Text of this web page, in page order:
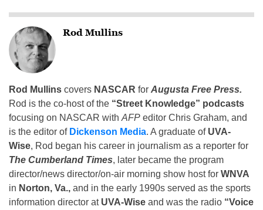
Rod Mullins
Rod Mullins covers NASCAR for Augusta Free Press.
Rod is the co-host of the “Street Knowledge” podcasts
focusing on NASCAR with AFP editor Chris Graham, and
is the editor of Dickenson Media. A graduate of UVA-
Wise, Rod began his career in journalism as a reporter for
The Cumberland Times, later became the program
director/news director/on-air morning show host for WNVA
in Norton, Va., and in the early 1990s served as the sports
information director at UVA-Wise and was the radio “Voice